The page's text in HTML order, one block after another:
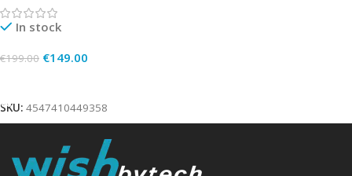
In stock
€199.00 €149.00
SKU: 4547410449358